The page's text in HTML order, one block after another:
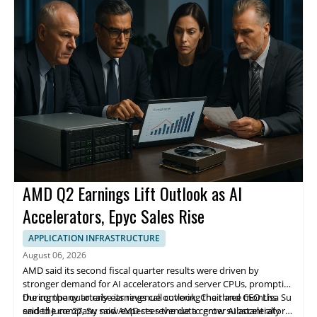
finding 139 in controlled tests.
operations. The company is headquartered in Santa Clara,
California.
AMD Q2 Earnings Lift Outlook as AI
Accelerators, Epyc Sales Rise
APPLICATION INFRASTRUCTURE
August 06, 2026
AMD said its second fiscal quarter results were driven by
stronger demand for AI accelerators and server CPUs, prompting
the company to raise its revenue outlook. Chair and CEO Lisa Su
said the company now expects revenue to grow substantially
During the quarterly earnings call covering the three months
ended June 27, Su said AMD sees the data center AI accelerator